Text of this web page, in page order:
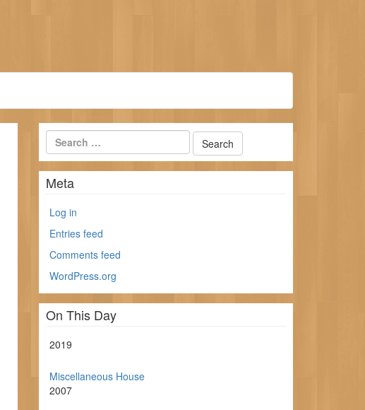
Meta
Log in
Entries feed
Comments feed
WordPress.org
On This Day
2019
Miscellaneous House
2007